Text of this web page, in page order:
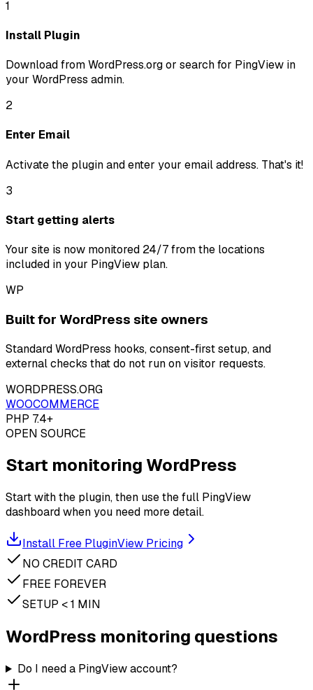
1
Install Plugin
Download from WordPress.org or search for PingView in
your WordPress admin.
2
Enter Email
Activate the plugin and enter your email address. That's it!
3
Start getting alerts
Your site is now monitored 24/7 from the locations
included in your PingView plan.
WP
Built for WordPress site owners
Standard WordPress hooks, consent-first setup, and
external checks that do not run on visitor requests.
WORDPRESS.ORG
WOOCOMMERCE
PHP 7.4+
OPEN SOURCE
Start monitoring WordPress
Start with the plugin, then use the full PingView
dashboard when you need more detail.
Install Free PluginView Pricing
NO CREDIT CARD
FREE FOREVER
SETUP < 1 MIN
WordPress monitoring questions
Do I need a PingView account?